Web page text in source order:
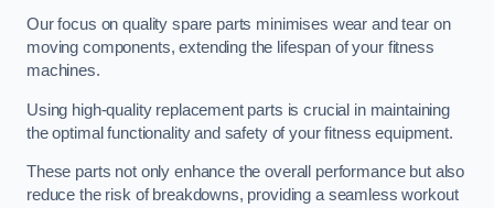
Our focus on quality spare parts minimises wear and tear on
moving components, extending the lifespan of your fitness
machines.
Using high-quality replacement parts is crucial in maintaining
the optimal functionality and safety of your fitness equipment.
These parts not only enhance the overall performance but also
reduce the risk of breakdowns, providing a seamless workout